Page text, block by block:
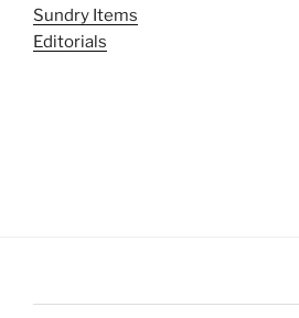
Sundry Items
Editorials